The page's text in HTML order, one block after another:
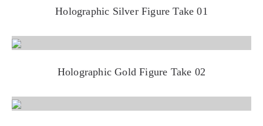
Holographic Silver Figure Take 01
Holographic Gold Figure Take 02